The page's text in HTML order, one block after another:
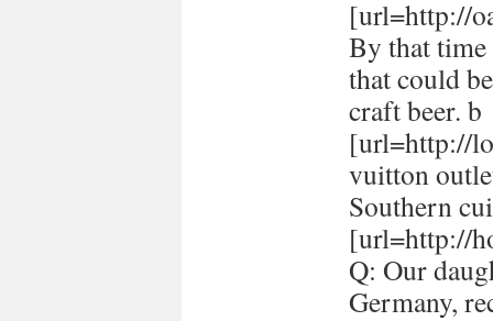
[url=http://
By that
that could
craft beer. b
[url=http://
vuitton
Southern
[url=http://
Q: Our
Germany,